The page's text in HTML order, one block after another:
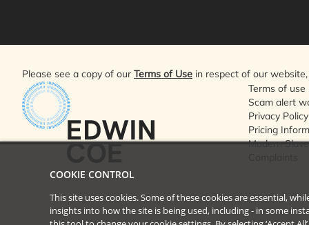
Please see a copy of our Terms of Use in respect of our
Terms of use
Scam alert
Privacy Policy
Pricing
Modern
COOKIE CONTROL
This site uses cookies. Some of these cookies are essential,
insights into how the site is being used, including - in some